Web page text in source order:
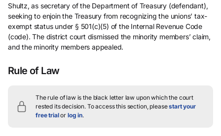
Shultz, as secretary of the Department of Treasury (defendant),
seeking to enjoin the Treasury from recognizing the unions’ tax-
exempt status under § 501(c)(5) of the Internal Revenue Code
(code). The district court dismissed the minority members’ claim,
and the minority members appealed.
Rule of Law
The rule of law is the black letter law upon which the court
rested its decision. To access this section, pleasestart your
free trialor log in.